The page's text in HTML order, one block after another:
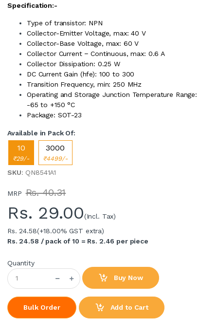
Specification:-
Type of transistor: NPN
Collector-Emitter Voltage, max: 40 V
Collector-Base Voltage, max: 60 V
Collector Current − Continuous, max: 0.6 A
Collector Dissipation: 0.25 W
DC Current Gain (hfe): 100 to 300
Transition Frequency, min: 250 MHz
Operating and Storage Junction Temperature Range:
-65 to +150 °C
Package: SOT-23
Available in Pack Of:
10
₹29/-
3000
₹4499/-
SKU: QN8541A1
MRP Rs. 40.31
Rs. 29.00(Incl. Tax)
Rs. 24.58(+18.00% GST extra)
Rs. 24.58 / pack of 10 = Rs. 2.46 per piece
Quantity
Buy Now
Bulk Order Add to Cart